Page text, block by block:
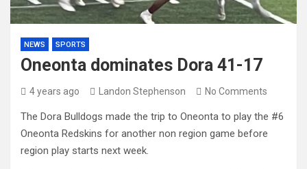
NEWS SPORTS
Oneonta dominates Dora 41-17
4 years ago Landon Stephenson No Comments
The Dora Bulldogs made the trip to Oneonta to play the #6
Oneonta Redskins for another non region game before
region play starts next week.